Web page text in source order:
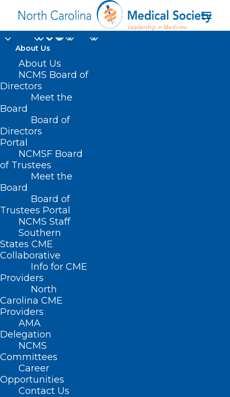
About Us
About Us
NCMS Board of
Directors
Meet the
Board
Board of
Directors
Portal
NCMSF Board
of Trustees
Meet the
Board
Board of
Trustees Portal
NCMS Staff
Southern
States CME
Collaborative
Info for CME
Providers
North
Carolina CME
Providers
AMA
Delegation
NCMS
Committees
Career
Opportunities
Contact Us
Optometry Practice
< Back
OPTOMETRY
Optometry Practice
RESOLVED, That the North Carolina
Medical Society opposes inappropriate
expansion of the scope of practice of
optometrists.